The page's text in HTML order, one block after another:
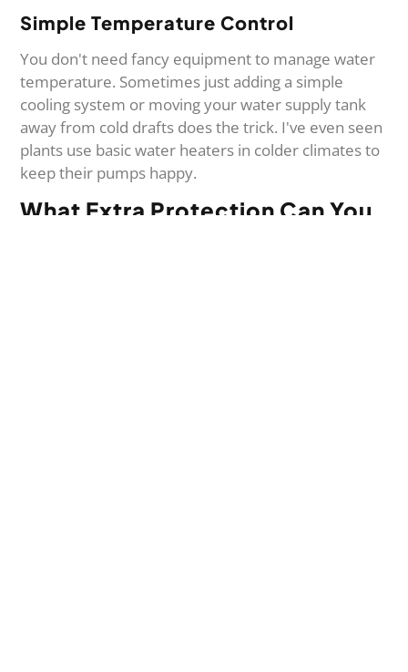
Simple Temperature Control
You don't need fancy equipment to manage water
temperature. Sometimes just adding a simple
cooling system or moving your water supply tank
away from cold drafts does the trick. I've even seen
plants use basic water heaters in colder climates to
keep their pumps happy.
What Extra Protection Can You